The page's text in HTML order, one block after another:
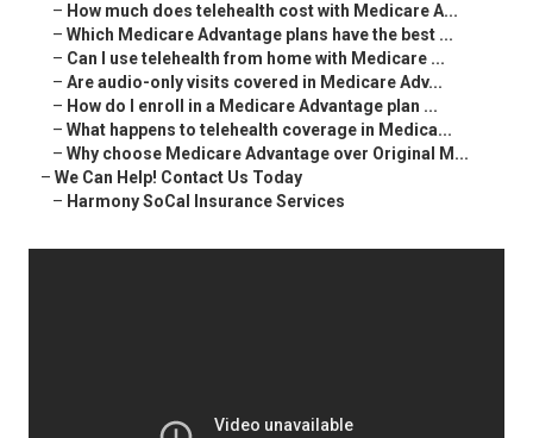
– How much does telehealth cost with Medicare A...
– Which Medicare Advantage plans have the best ...
– Can I use telehealth from home with Medicare ...
– Are audio-only visits covered in Medicare Adv...
– How do I enroll in a Medicare Advantage plan ...
– What happens to telehealth coverage in Medica...
– Why choose Medicare Advantage over Original M...
– We Can Help! Contact Us Today
– Harmony SoCal Insurance Services